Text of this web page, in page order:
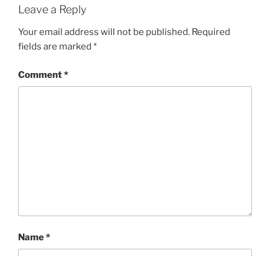
Leave a Reply
Your email address will not be published. Required
fields are marked *
Comment*
Name*